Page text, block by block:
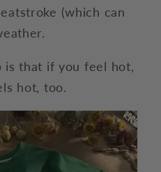
(which can
is that if you feel hot,
hot, too.